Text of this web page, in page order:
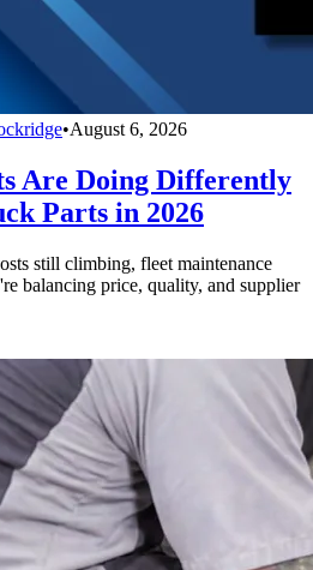
•August 6, 2026
Are Doing Differently
Parts in 2026
still climbing, fleet maintenance
balancing price, quality, and supplier